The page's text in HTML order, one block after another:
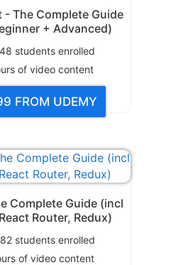
- The Complete Guide
+ Advanced)
students enrolled
of video content
FROM UDEMY
Complete Guide (incl
Router, Redux)
students enrolled
of video content